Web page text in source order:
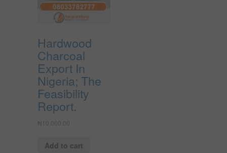
Hardwood
Charcoal
Export In
Nigeria; The
Feasibility
Report.
₦ 10,000.00
Add to cart